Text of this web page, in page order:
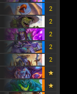
2
2
2
2
2